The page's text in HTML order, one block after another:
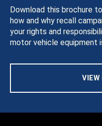
Download this brochure
how and why recall
your rights and
motor vehicle equipment
VIEW